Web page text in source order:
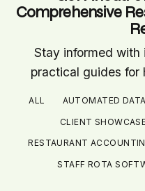
Comprehensive
Stay informed with
practical guides for
ALL AUTOMATED
CLIENT
RESTAURANT
STAFF ROTA